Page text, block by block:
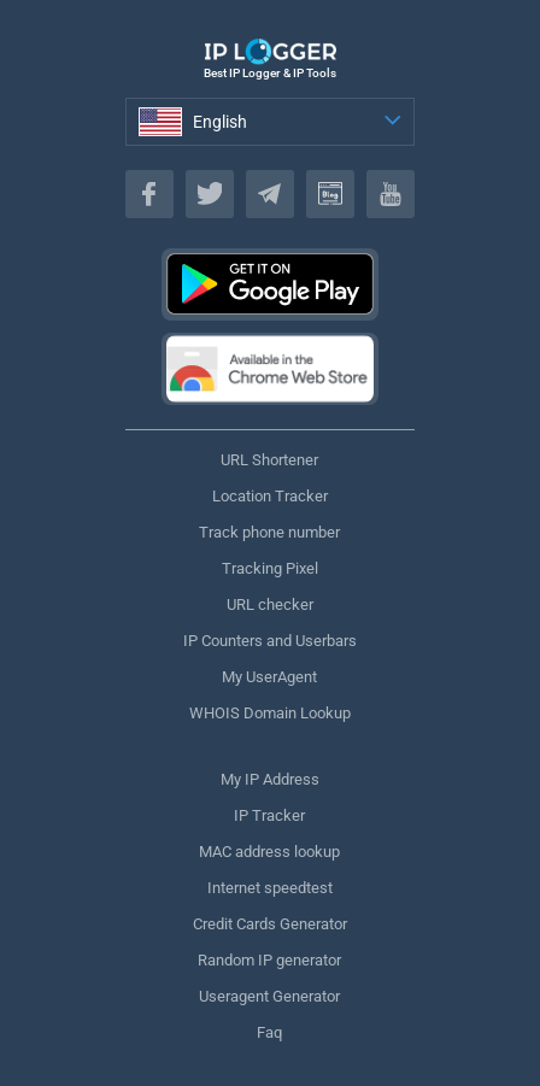
Best IP Logger & IP Tools
English
English
URL Shortener
Location Tracker
Track phone number
Tracking Pixel
URL checker
IP Counters and Userbars
My UserAgent
WHOIS Domain Lookup
My IP Address
IP Tracker
MAC address lookup
Internet speedtest
Credit Cards Generator
Random IP generator
Useragent Generator
Faq